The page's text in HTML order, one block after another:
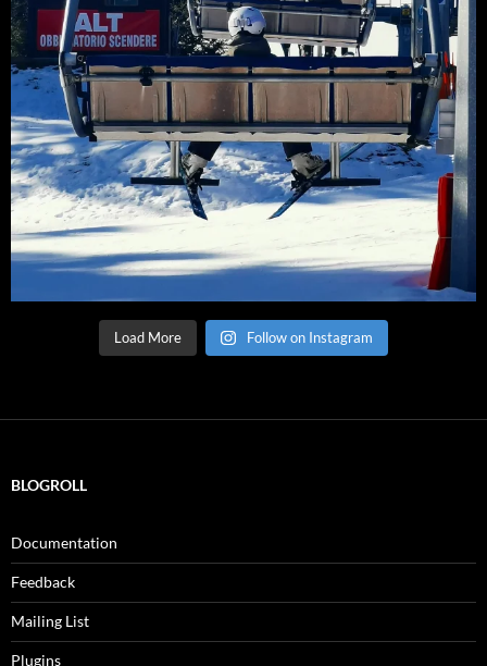
Load More Follow on Instagram
BLOGROLL
Documentation
Feedback
Mailing List
Plugins